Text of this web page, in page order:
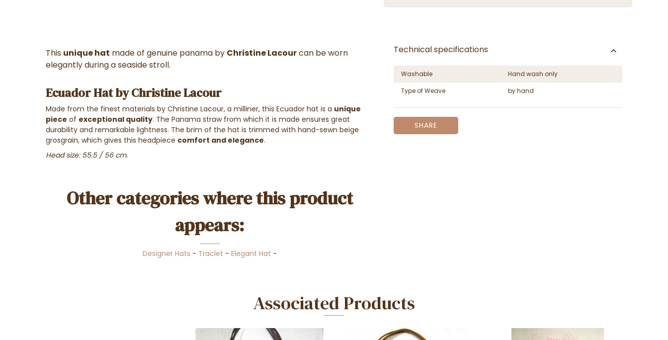
This unique hat made of genuine panama by Christine Lacourcan be worn
elegantly during a seaside stroll.
Ecuador Hat by Christine Lacour
Made from the finest materials by Christine Lacour, a milliner, this Ecuador hat is a unique
piece of exceptional quality. The Panama straw from which it is made ensures great
durability and remarkable lightness. The brim of the hat is trimmed with hand-sewn beige
grosgrain, which gives this headpiece comfort and elegance.
Head size: 55.5 / 56 cm.
Other categories where this product
appears:
Designer Hats - Traclet - Elegant Hat -
Technical specifications
Washable
Hand wash only
Type of Weave
by hand
SHARE
Associated Products